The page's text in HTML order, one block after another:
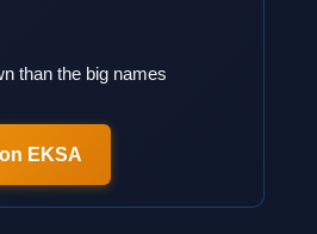
than the big names
EKSA